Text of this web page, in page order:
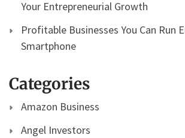
Your Entrepreneurial Growth
Profitable Businesses You Can Run
Smartphone
Categories
Amazon Business
Angel Investors